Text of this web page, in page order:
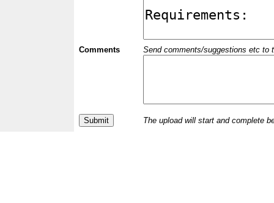
Comments Send comments/suggestions etc to
The upload will start and complete